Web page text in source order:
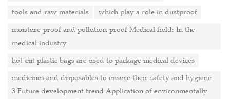
tools and raw materials
which play a role in dustproof
moisture-proof and pollution-proof Medical field: In the
medical industry
hot-cut plastic bags are used to package medical devices
medicines and disposables to ensure their safety and hygiene
3 Future development trend Application of environmentally